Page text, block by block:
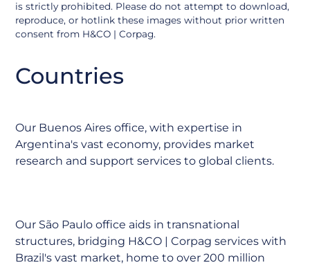
is strictly prohibited. Please do not attempt to download,
reproduce, or hotlink these images without prior written
consent from H&CO | Corpag.
Countries
Argentina
Our Buenos Aires office, with expertise in
Argentina's vast economy, provides market
research and support services to global clients.
Brazil
Our São Paulo office aids in transnational
structures, bridging H&CO | Corpag services with
Brazil's vast market, home to over 200 million